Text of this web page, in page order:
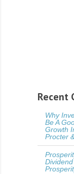
Recent
Why
Be A
Growth
Procter